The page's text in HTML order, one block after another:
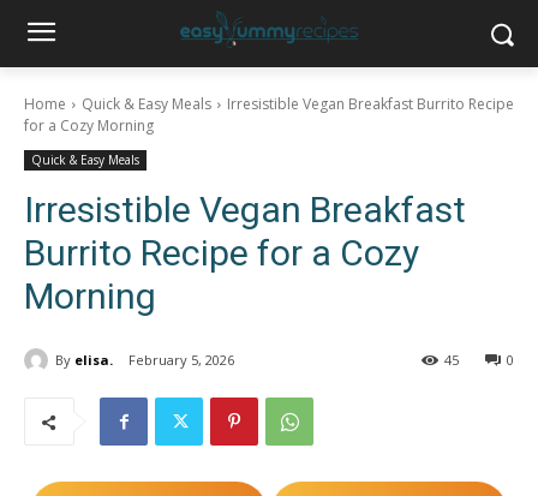
Home Quick & Easy Meals
Irresistible Vegan Breakfast Burrito Recipe
for a Cozy Morning
Quick & Easy Meals
Irresistible Vegan Breakfast
Burrito Recipe for a Cozy
Morning
By elisa. February 5, 2026 0
45